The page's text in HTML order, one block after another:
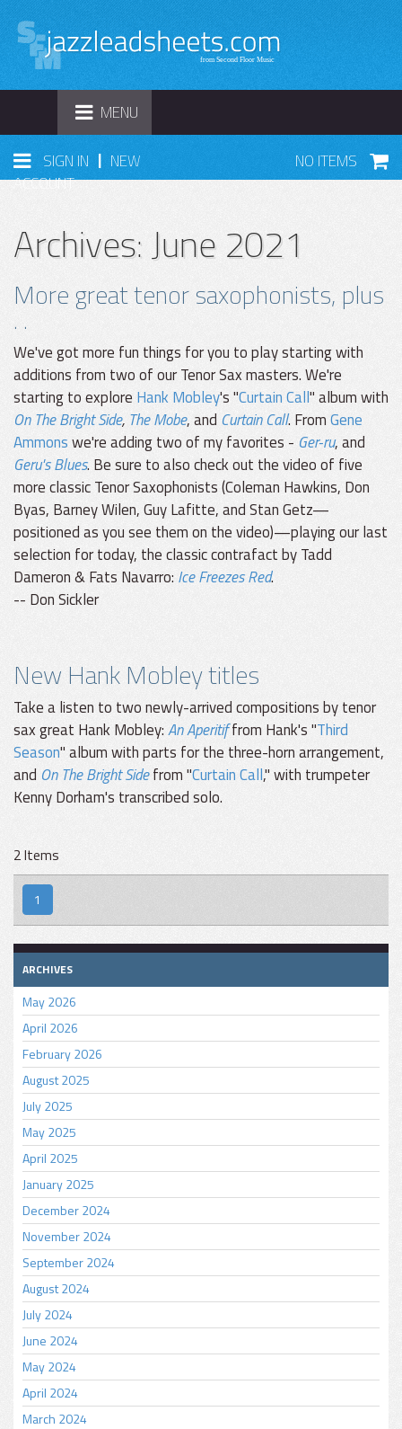
TOGGLE
NAVIGATION
MENU
SIGN IN | NEW
ACCOUNT
NO ITEMS
Archives: June 2021
More great tenor saxophonists, plus
. .
We've got more fun things for you to play starting with
additions from two of our Tenor Sax masters. We're
starting to explore Hank Mobley's "Curtain Call" album with
On The Bright Side, The Mobe, and Curtain Call. FromGene
Ammonswe're adding two of my favorites - Ger-ru, and
Geru's Blues. Be sure to also check out the video of five
more classic Tenor Saxophonists (Coleman Hawkins, Don
Byas, Barney Wilen, Guy Lafitte, and Stan Getz—
positioned as you see them on the video)—playing our last
selection for today, the classic contrafact by Tadd
Dameron & Fats Navarro:Ice Freezes Red.
-- Don Sickler
New Hank Mobley titles
Take a listen to two newly-arrived compositions by tenor
sax great Hank Mobley:An Aperitiffrom Hank's "Third
Season" album with parts for the three-horn arrangement,
and On The Bright Sidefrom "Curtain Call," with trumpeter
Kenny Dorham's transcribed solo.
2 Items
1
ARCHIVES
May 2026
April 2026
February 2026
August 2025
July 2025
May 2025
April 2025
January 2025
December 2024
November 2024
September 2024
August 2024
July 2024
June 2024
May 2024
April 2024
March 2024